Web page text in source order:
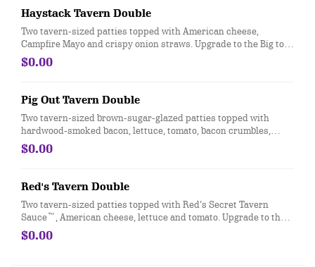
Haystack Tavern Double
Two tavern-sized patties topped with American cheese,
Campfire Mayo and crispy onion straws. Upgrade to the Big to
swap your two tavern-sized patties for one Gourmet beef patty.
$0.00
Pig Out Tavern Double
Two tavern-sized brown-sugar-glazed patties topped with
hardwood-smoked bacon, lettuce, tomato, bacon crumbles,
American cheese and mayo. Upgrade to the Big to swap your
two tavern-sized patties for one Gourmet beef patty.
$0.00
Red's Tavern Double
Two tavern-sized patties topped with Red’s Secret Tavern
Sauce™, American cheese, lettuce and tomato. Upgrade to the
Big to swap your two tavern-sized patties for one Gourmet beef
patty.
$0.00